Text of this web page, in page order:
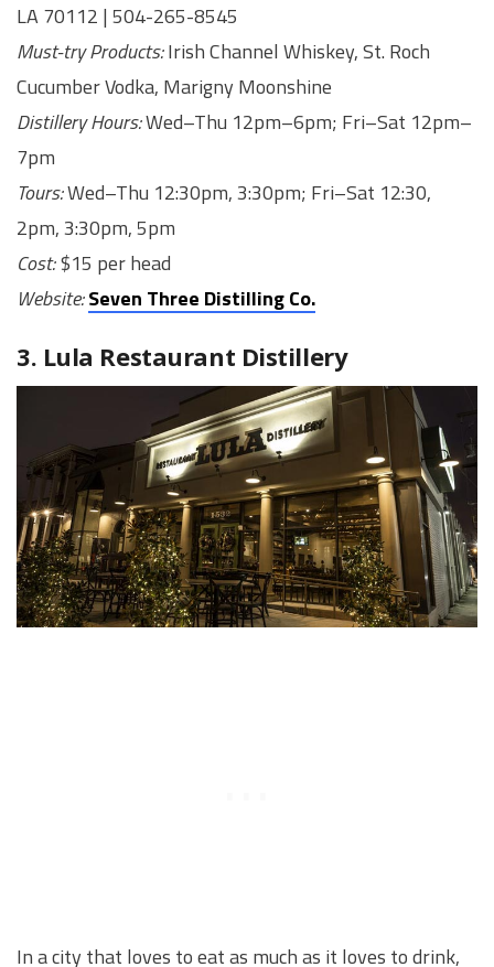
LA 70112 | 504-265-8545
Must-try Products:Irish Channel Whiskey, St. Roch
Cucumber Vodka, Marigny Moonshine
Distillery Hours:Wed–Thu 12pm–6pm; Fri–Sat 12pm–
7pm
Tours:Wed–Thu 12:30pm, 3:30pm; Fri–Sat 12:30,
2pm, 3:30pm, 5pm
Cost:$15 per head
Website:Seven Three Distilling Co.
3. Lula Restaurant Distillery
In a city that loves to eat as much as it loves to drink,